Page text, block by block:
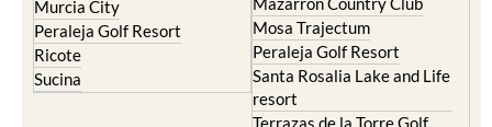
Mosa Trajectum
Murcia City
Peraleja Golf Resort
Ricote
Mar Menor Golf Resort
Mazarron Country Club
Mosa Trajectum
Peraleja Golf Resort
Santa Rosalia Lake and Life